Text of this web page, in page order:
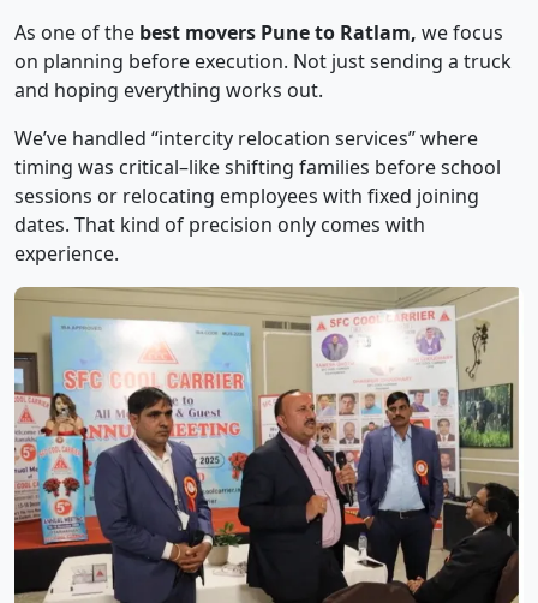
As one of the best movers Pune to Ratlam, we focus
on planning before execution. Not just sending a truck
and hoping everything works out.
We’ve handled “intercity relocation services” where
timing was critical–like shifting families before school
sessions or relocating employees with fixed joining
dates. That kind of precision only comes with
experience.